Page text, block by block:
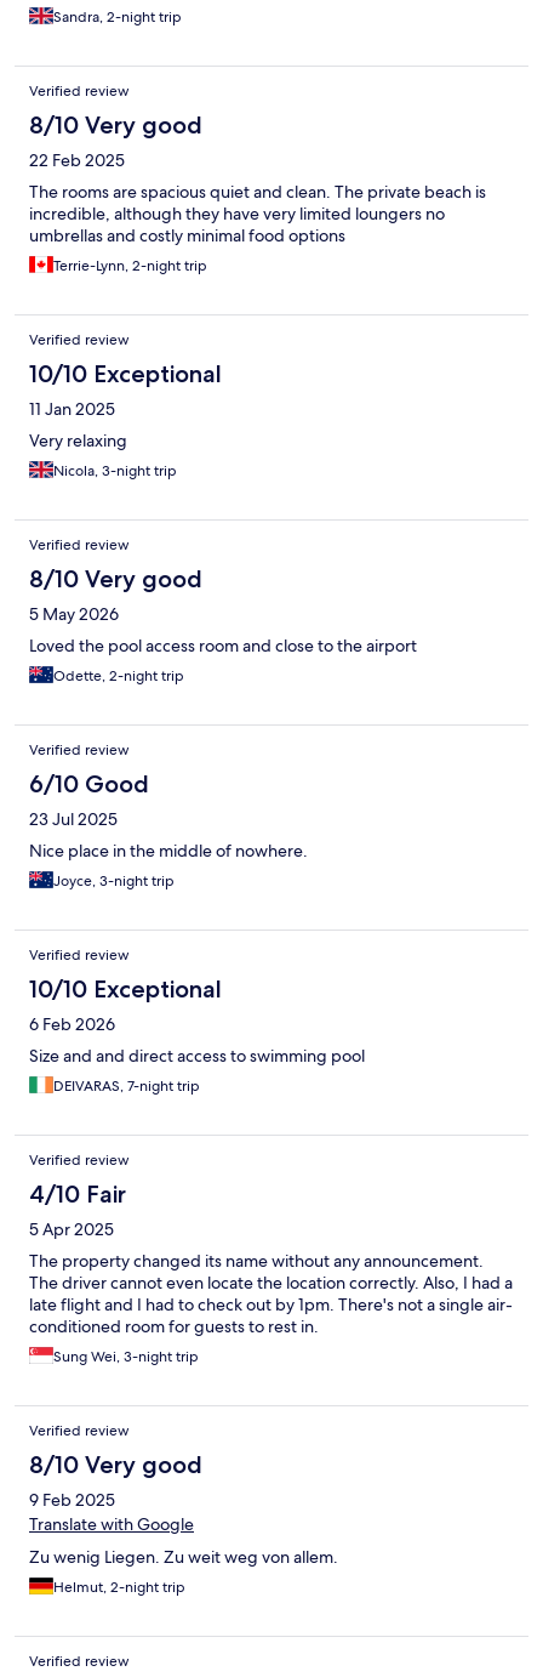
Sandra, 2-night trip
Verified review
8/10 Very good
22 Feb 2025
The rooms are spacious quiet and clean. The private beach is
incredible, although they have very limited loungers no
umbrellas and costly minimal food options
Terrie-Lynn, 2-night trip
Verified review
10/10 Exceptional
11 Jan 2025
Very relaxing
Nicola, 3-night trip
Verified review
8/10 Very good
5 May 2026
Loved the pool access room and close to the airport
Odette, 2-night trip
Verified review
6/10 Good
23 Jul 2025
Nice place in the middle of nowhere.
Joyce, 3-night trip
Verified review
10/10 Exceptional
6 Feb 2026
Size and and direct access to swimming pool
DEIVARAS, 7-night trip
Verified review
4/10 Fair
5 Apr 2025
The property changed its name without any announcement.
The driver cannot even locate the location correctly. Also, I had a
late flight and I had to check out by 1pm. There's not a single air-
conditioned room for guests to rest in.
Sung Wei, 3-night trip
Verified review
8/10 Very good
9 Feb 2025
Translate with Google
Zu wenig Liegen. Zu weit weg von allem.
Helmut, 2-night trip
Verified review